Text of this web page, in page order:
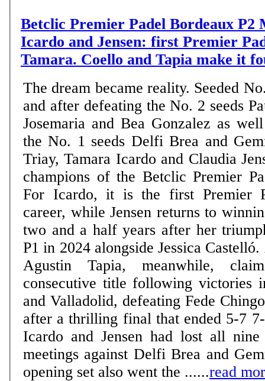
Betclic Premier Padel Bordeaux P2
Icardo and Jensen: first Premier
Tamara. Coello and Tapia make it
The dream became reality. Seeded
and after defeating the No. 2 seeds
Josemaria and Bea Gonzalez as
the No. 1 seeds Delfi Brea and
Triay, Tamara Icardo and Claudia
champions of the Betclic Premier
For Icardo, it is the first Premier
career, while Jensen returns to
two and a half years after her
P1 in 2024 alongside Jessica
Agustin Tapia, meanwhile,
consecutive title following victories
and Valladolid, defeating Fede
after a thrilling final that ended 5-7 7-6 6-2.
Icardo and Jensen had lost all
meetings against Delfi Brea and
opening set also went the ......read